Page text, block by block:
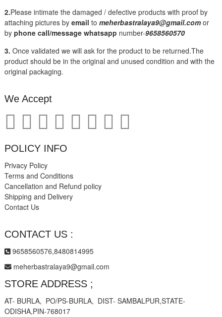
2.Please intimate the damaged / defective products with proof by
attaching pictures by email to meherbastralaya9@gmail.comor
by phone call/message whatsapp number-9658560570
3. Once validated we will ask for the product to be returned.The
product should be in the original and unused condition and with the
original packaging.
We Accept
POLICY INFO
Privacy Policy
Terms and Conditions
Cancellation and Refund policy
Shipping and Delivery
Contact Us
CONTACT US :
9658560576,8480814995
meherbastralaya9@gmail.com
STORE ADDRESS ;
AT- BURLA, PO/PS-BURLA, DIST- SAMBALPUR,STATE-
ODISHA,PIN-768017